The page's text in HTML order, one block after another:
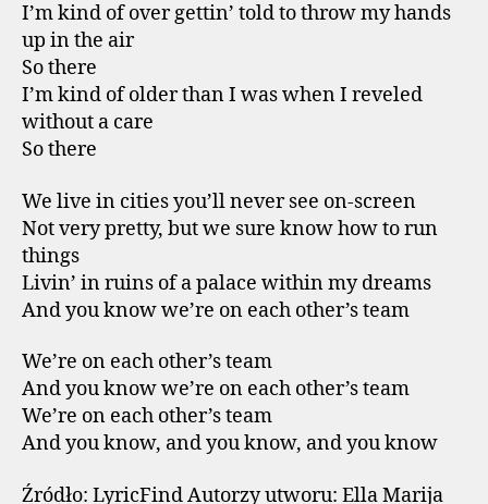
I’m kind of over gettin’ told to throw my hands
up in the air
So there
I’m kind of older than I was when I reveled
without a care
So there
We live in cities you’ll never see on-screen
Not very pretty, but we sure know how to run
things
Livin’ in ruins of a palace within my dreams
And you know we’re on each other’s team
We’re on each other’s team
And you know we’re on each other’s team
We’re on each other’s team
And you know, and you know, and you know
Źródło: LyricFind Autorzy utworu: Ella Marija